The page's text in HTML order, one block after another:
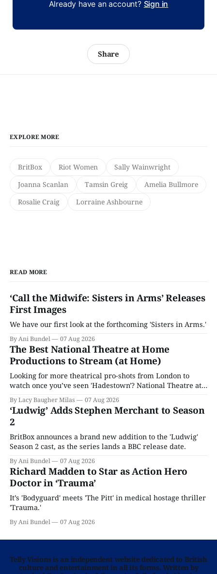
Already have an account? Sign in
Share
EXPLORE MORE
BritBox Riot Women
Sally Wainwright
Joanna Scanlan
Tamsin Greig
Amelia Bullmore
Rosalie Craig
Lorraine Ashbourne
READ MORE
‘Call the Midwife: Sisters in Arms’ Releases
First Images
We have our first look at the forthcoming 'Sisters in Arms.'
By Ani Bundel 07 Aug 2026
The Best National Theatre at Home
Productions to Stream (at Home)
Looking for more theatrical pro-shots from London to
watch once you’ve seen 'Hadestown'? National Theatre at
Home is here for you.
By Lacy Baugher Milas 07 Aug 2026
‘Ludwig’ Adds Stephen Merchant to Season
2
BritBox announces a brand new addition to the 'Ludwig'
Season 2 cast, as the series lands a BBC release date.
By Ani Bundel 07 Aug 2026
Richard Madden to Star as Action Hero
Doctor in ‘Trauma’
It’s 'Bodyguard' meets 'The Pitt' in medical hostage thriller
'Trauma.'
By Ani Bundel 07 Aug 2026
Telly Visions is an independent website dedicated to British
culture and entertainment in all its forms. Written by